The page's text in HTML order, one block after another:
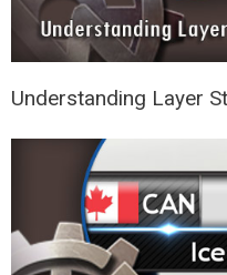
Understanding Layer